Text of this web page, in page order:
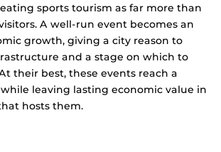
sports tourism as far more than
A well-run event becomes an
growth, giving a city reason to
and a stage on which to
their best, these events reach a
leaving lasting economic value in
hosts them.